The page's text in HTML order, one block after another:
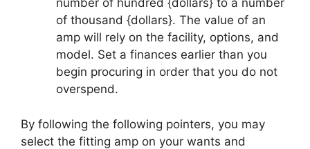
number of hundred {dollars} to a number
of thousand {dollars}. The value of an
amp will rely on the facility, options, and
model. Set a finances earlier than you
begin procuring in order that you do not
overspend.
By following the following pointers, you may
select the fitting amp on your wants and